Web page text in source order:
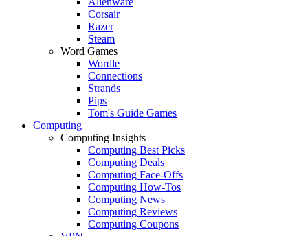
Corsair
Razer
Steam
Word Games
Wordle
Connections
Strands
Pips
Tom's Guide Games
Computing
Computing Insights
Computing Best Picks
Computing Deals
Computing Face-Offs
Computing How-Tos
Computing News
Computing Reviews
Computing Coupons